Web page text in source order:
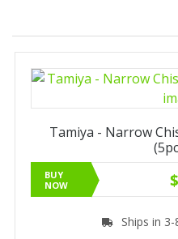
Tamiya - Narrow
BUY
NOW
Ships in